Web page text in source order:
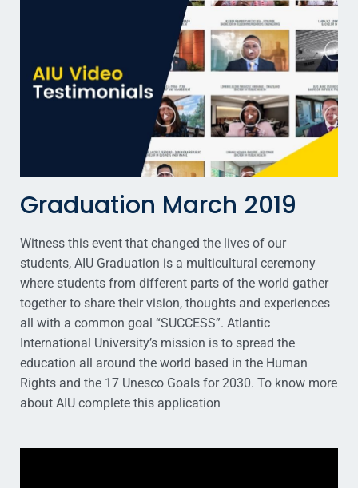
Graduation March 2019
Witness this event that changed the lives of our
students, AIU Graduation is a multicultural ceremony
where students from different parts of the world gather
together to share their vision, thoughts and experiences
all with a common goal “SUCCESS”. Atlantic
International University’s mission is to spread the
education all around the world based in the Human
Rights and the 17 Unesco Goals for 2030. To know more
about AIU complete this application